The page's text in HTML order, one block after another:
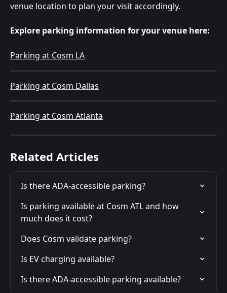
venue location to plan your visit accordingly.
Explore parking information for your venue here:
Parking at Cosm LA
Parking at Cosm Dallas
Parking at Cosm Atlanta
Related Articles
Is there ADA-accessible parking?
Is parking available at Cosm ATL and how
much does it cost?
Does Cosm validate parking?
Is EV charging available?
Is there ADA-accessible parking available?